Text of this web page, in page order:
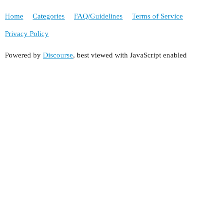
Home Categories FAQ/Guidelines Terms of Service
Privacy Policy
Powered by Discourse, best viewed with JavaScript enabled